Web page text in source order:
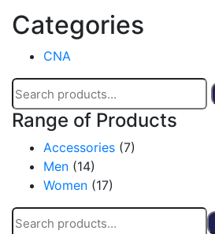
Categories
CNA
Range of Products
Accessories (7)
Men (14)
Women (17)